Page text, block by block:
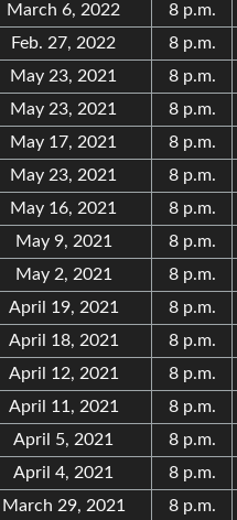
March 6, 2022
8 p.m.
Feb. 27, 2022
8 p.m.
May 23, 2021
8 p.m.
May 23, 2021
8 p.m.
May 17, 2021
8 p.m.
May 23, 2021
8 p.m.
May 16, 2021
8 p.m.
May 9, 2021
8 p.m.
May 2, 2021
8 p.m.
April 19, 2021
8 p.m.
April 18, 2021
8 p.m.
April 12, 2021
8 p.m.
April 11, 2021
8 p.m.
April 5, 2021
8 p.m.
April 4, 2021
8 p.m.
March 29, 2021
8 p.m.